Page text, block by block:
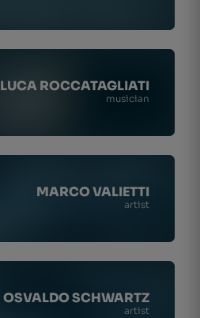
LUCA ROCCATAGLIATI
musician
MARCO VALIETTI
artist
OSVALDO SCHWARTZ
artist